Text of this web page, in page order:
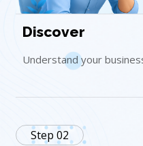
Discover
Understand your
Step 02